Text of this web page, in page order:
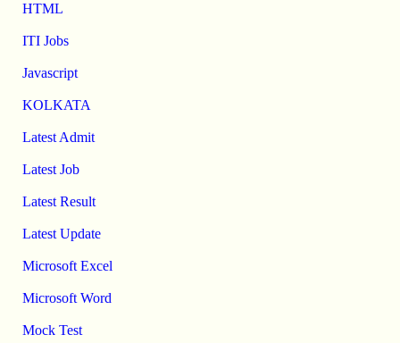
HTML
ITI Jobs
Javascript
KOLKATA
Latest Admit
Latest Job
Latest Result
Latest Update
Microsoft Excel
Microsoft Word
Mock Test